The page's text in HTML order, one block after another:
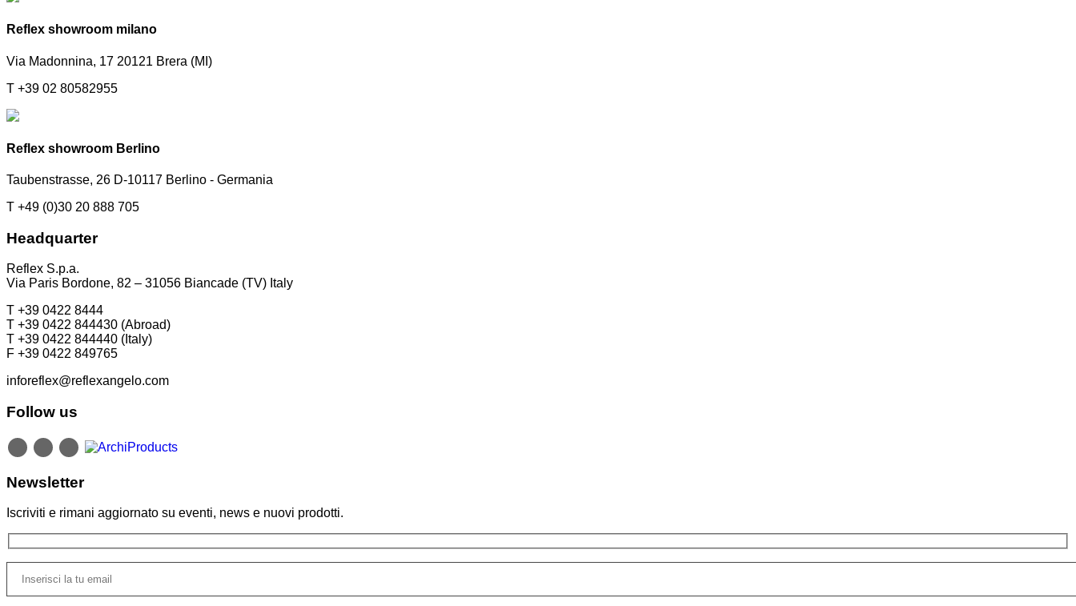
Reflex showroom milano
Via Madonnina, 17 20121 Brera (MI)
T +39 02 80582955
Reflex showroom Berlino
Taubenstrasse, 26 D-10117 Berlino - Germania
T +49 (0)30 20 888 705
Headquarter
Reflex S.p.a.
Via Paris Bordone, 82 – 31056 Biancade (TV) Italy
T +39 0422 8444
T +39 0422 844430 (Abroad)
T +39 0422 844440 (Italy)
F +39 0422 849765
inforeflex@reflexangelo.com
Follow us
Newsletter
Iscriviti e rimani aggiornato su eventi, news e nuovi prodotti.